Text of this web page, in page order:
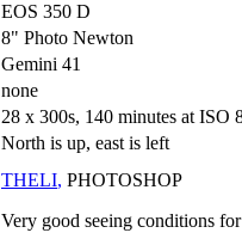
EOS 350 D
8" Photo Newton
Gemini 41
none
28 x 300s, 140 minutes at ISO
North is up, east is left
THELI, PHOTOSHOP
Very good seeing conditions